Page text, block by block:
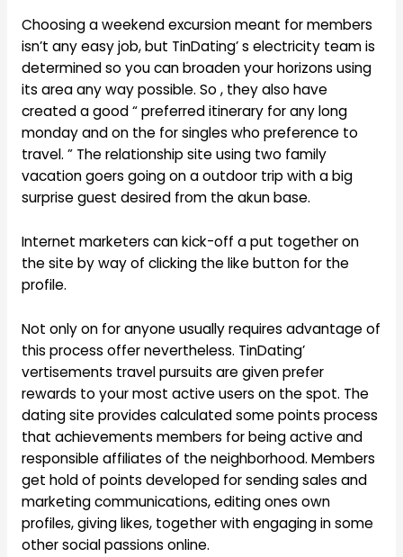
Choosing a weekend excursion meant for members
isn’t any easy job, but TinDating’ s electricity team is
determined so you can broaden your horizons using
its area any way possible. So , they also have
created a good “ preferred itinerary for any long
monday and on the for singles who preference to
travel. ” The relationship site using two family
vacation goers going on a outdoor trip with a big
surprise guest desired from the akun base.
Internet marketers can kick-off a put together on
the site by way of clicking the like button for the
profile.
Not only on for anyone usually requires advantage of
this process offer nevertheless. TinDating’
vertisements travel pursuits are given prefer
rewards to your most active users on the spot. The
dating site provides calculated some points process
that achievements members for being active and
responsible affiliates of the neighborhood. Members
get hold of points developed for sending sales and
marketing communications, editing ones own
profiles, giving likes, together with engaging in some
other social passions online.